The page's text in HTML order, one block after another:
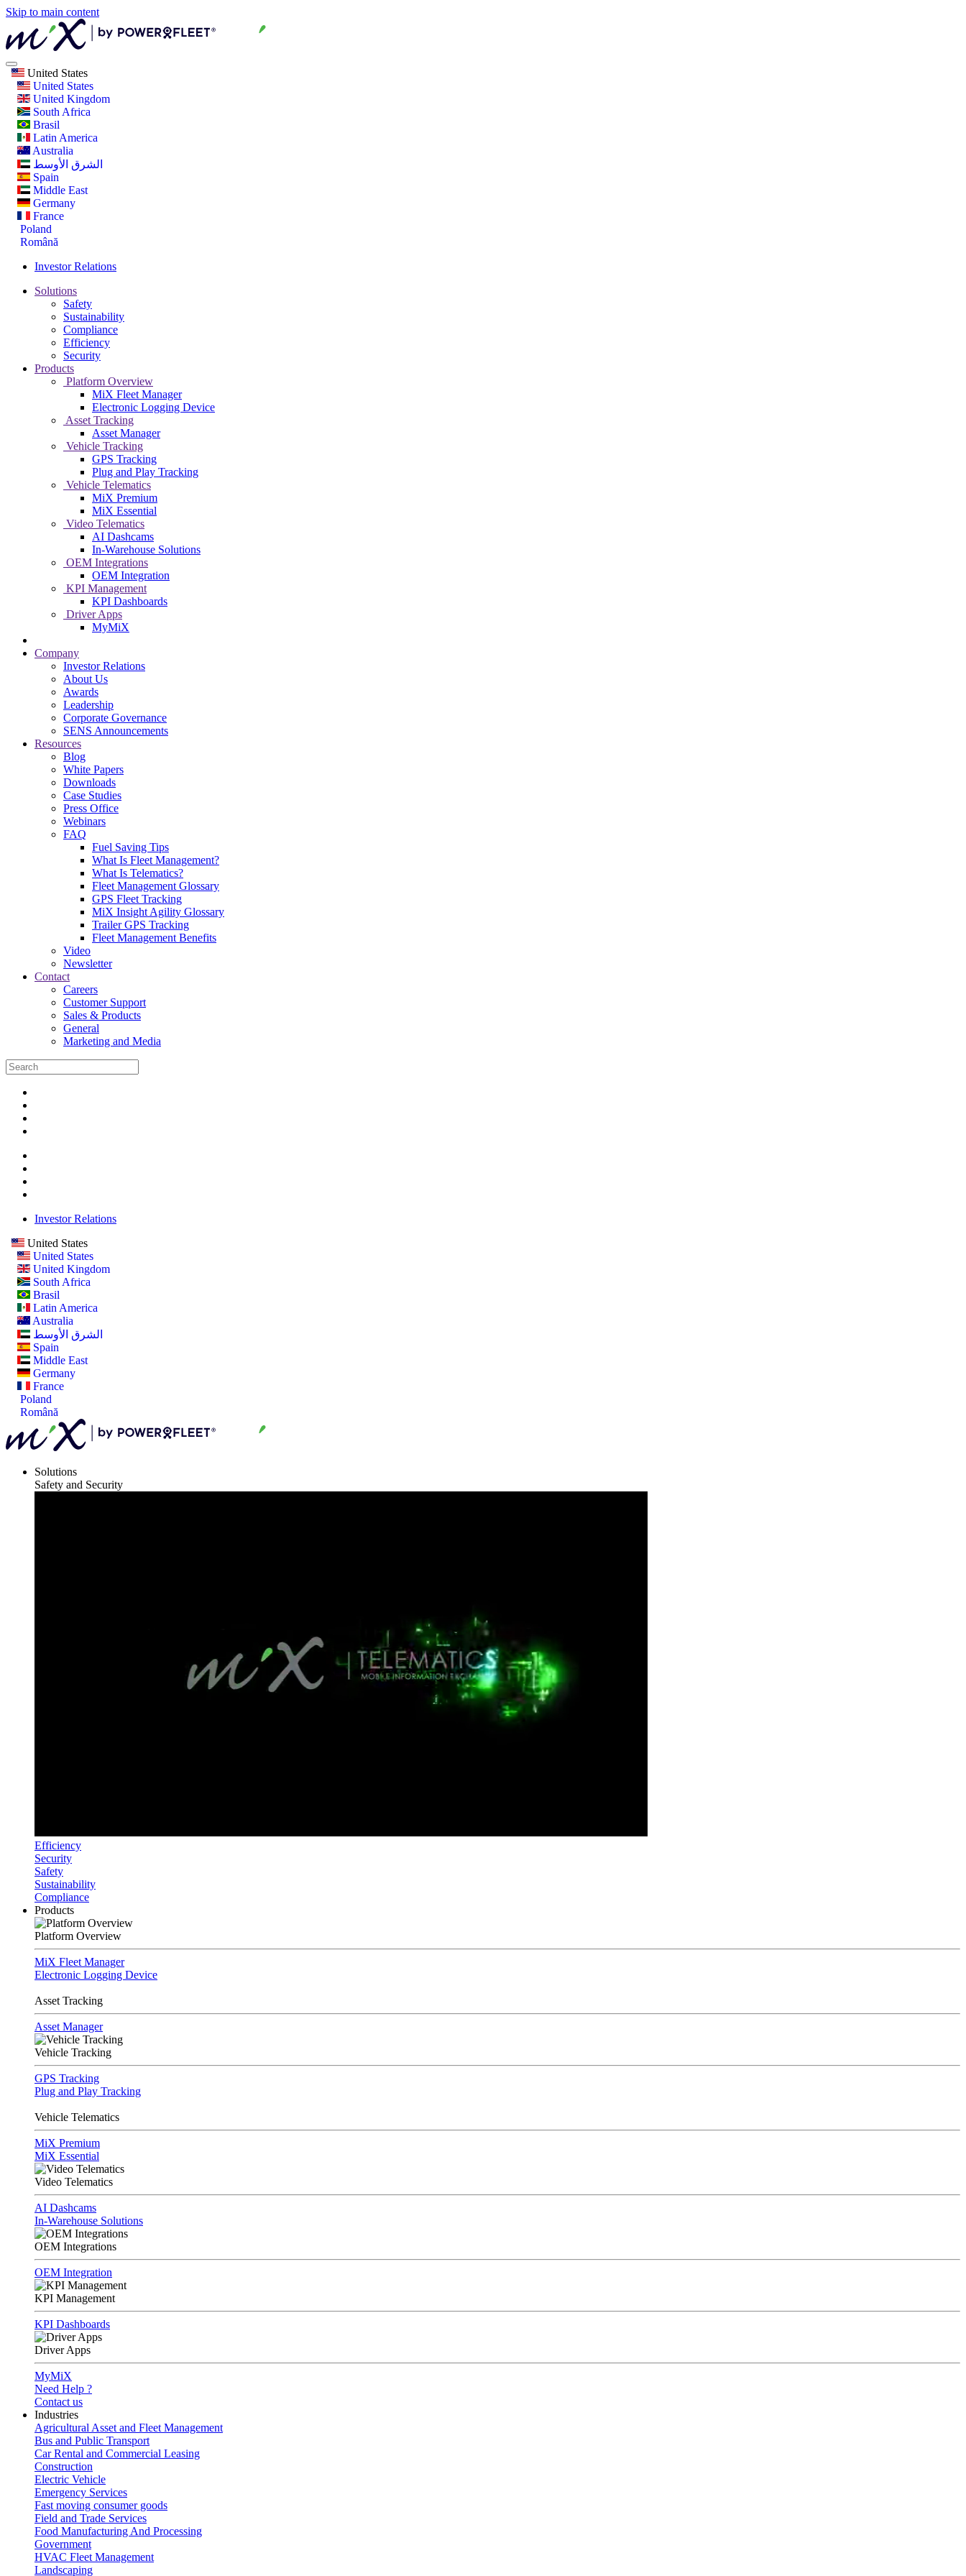
Skip to main content
United States
United States
United Kingdom
South Africa
Brasil
Latin America
Australia
الشرق الأوسط
Spain
Middle East
Germany
France
Poland
Română
Investor Relations
Solutions
Safety
Sustainability
Compliance
Efficiency
Security
Products
Platform Overview
MiX Fleet Manager
Electronic Logging Device
Asset Tracking
Asset Manager
Vehicle Tracking
GPS Tracking
Plug and Play Tracking
Vehicle Telematics
MiX Premium
MiX Essential
Video Telematics
AI Dashcams
In-Warehouse Solutions
OEM Integrations
OEM Integration
KPI Management
KPI Dashboards
Driver Apps
MyMiX
Company
Investor Relations
About Us
Awards
Leadership
Corporate Governance
SENS Announcements
Resources
Blog
White Papers
Downloads
Case Studies
Press Office
Webinars
FAQ
Fuel Saving Tips
What Is Fleet Management?
What Is Telematics?
Fleet Management Glossary
GPS Fleet Tracking
MiX Insight Agility Glossary
Trailer GPS Tracking
Fleet Management Benefits
Video
Newsletter
Contact
Careers
Customer Support
Sales & Products
General
Marketing and Media
Investor Relations
United States
United States
United Kingdom
South Africa
Brasil
Latin America
Australia
الشرق الأوسط
Spain
Middle East
Germany
France
Poland
Română
Solutions
Safety and Security
Efficiency
Security
Safety
Sustainability
Compliance
Products
Platform Overview
MiX Fleet Manager
Electronic Logging Device
Asset Tracking
Asset Manager
Vehicle Tracking
GPS Tracking
Plug and Play Tracking
Vehicle Telematics
MiX Premium
MiX Essential
Video Telematics
AI Dashcams
In-Warehouse Solutions
OEM Integrations
OEM Integration
KPI Management
KPI Dashboards
Driver Apps
MyMiX
Need Help ?
Contact us
Industries
Agricultural Asset and Fleet Management
Bus and Public Transport
Car Rental and Commercial Leasing
Construction
Electric Vehicle
Emergency Services
Fast moving consumer goods
Field and Trade Services
Food Manufacturing And Processing
Government
HVAC Fleet Management
Landscaping